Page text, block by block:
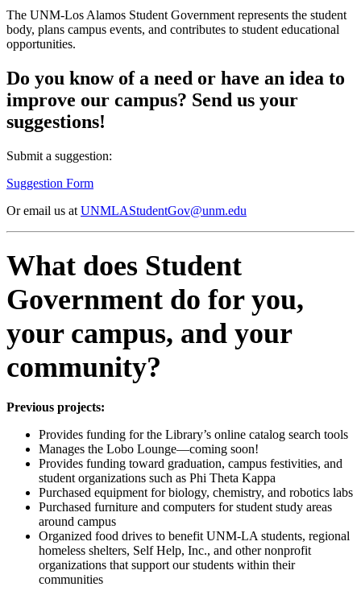
The UNM-Los Alamos Student Government represents the student
body, plans campus events, and contributes to student educational
opportunities.
Do you know of a need or have an idea to
improve our campus? Send us your
suggestions!
Submit a suggestion:
Suggestion Form
Or email us at UNMLAStudentGov@unm.edu
What does Student
Government do for you,
your campus, and your
community?
Previous projects:
Provides funding for the Library’s online catalog search tools
Manages the Lobo Lounge—coming soon!
Provides funding toward graduation, campus festivities, and
student organizations such as Phi Theta Kappa
Purchased equipment for biology, chemistry, and robotics labs
Purchased furniture and computers for student study areas
around campus
Organized food drives to benefit UNM-LA students, regional
homeless shelters, Self Help, Inc., and other nonprofit
organizations that support our students within their
communities